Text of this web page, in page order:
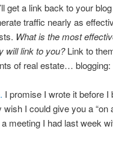
get a link back to your
traffic nearly as
What is the most
will link to you?Link to
of real estate… blogging:
I promise I wrote it before I
wish I could give you a “on
meeting I had last week